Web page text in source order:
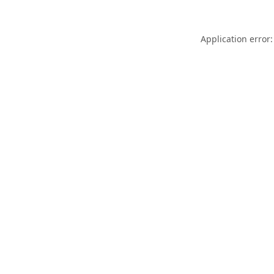
Application